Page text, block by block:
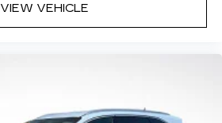
VIEW VEHICLE